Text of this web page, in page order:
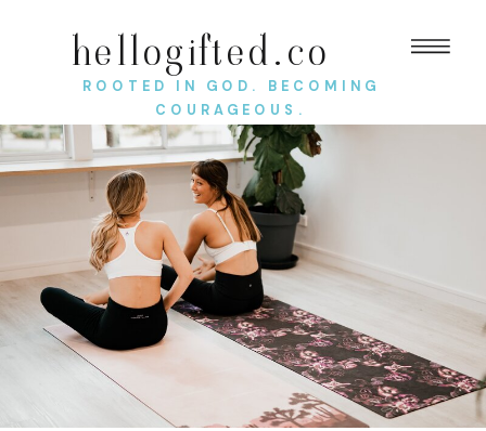
ROOTED IN GOD. BECOMING
COURAGEOUS.
hellogifted.co